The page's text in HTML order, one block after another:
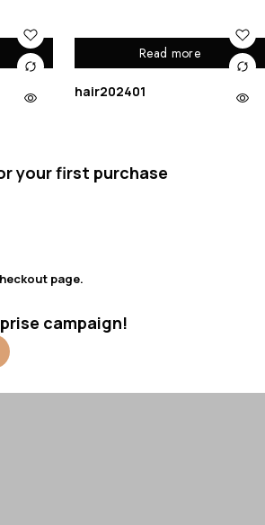
Read more
hair202401
your first purchase
page.
campaign!